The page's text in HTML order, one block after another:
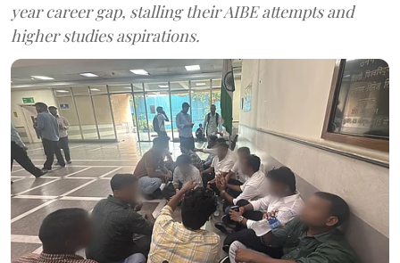
year career gap, stalling their AIBE attempts and
higher studies aspirations.